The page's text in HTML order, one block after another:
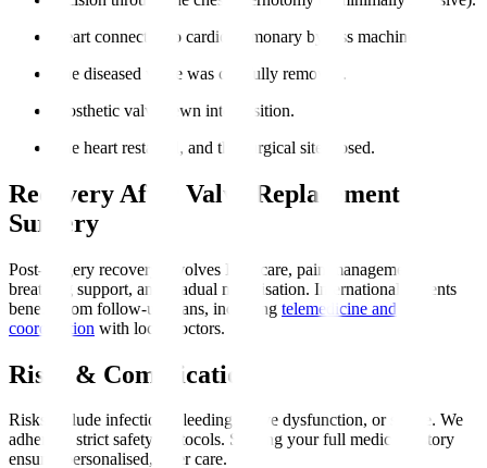
Heart connected to cardiopulmonary bypass machine.
The diseased valve was carefully removed.
Prosthetic valve sewn into position.
The heart restarted, and the surgical site closed.
Recovery After Valve Replacement
Surgery
Post-surgery recovery involves ICU care, pain management,
breathing support, and gradual mobilisation. International patients
benefit from follow-up plans, including telemedicine and
coordination with local doctors.
Risks & Complications
Risks include infection, bleeding, valve dysfunction, or stroke. We
adhere to strict safety protocols. Sharing your full medical history
ensures personalised, safer care.